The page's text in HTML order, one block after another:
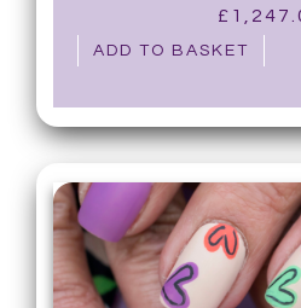
£
ADD TO BASKET